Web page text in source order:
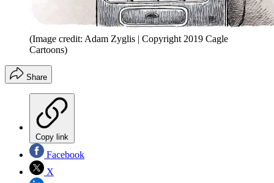
(Image credit: Adam Zyglis | Copyright 2019 Cagle
Cartoons)
Share
Copy link
Facebook
X